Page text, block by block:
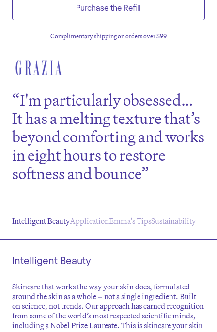
Purchase the Refill
Complimentary shipping on orders over $99
“I'm particularly obsessed…
It has a melting texture that’s
beyond comforting and works
in eight hours to restore
softness and bounce”
Intelligent BeautyApplicationEmma's TipsSustainability
Intelligent Beauty
Skincare that works the way your skin does, formulated
around the skin as a whole – not a single ingredient. Built
on science, not trends. Our approach has earned recognition
from some of the world’s most respected scientific minds,
including a Nobel Prize Laureate. This is skincare your skin